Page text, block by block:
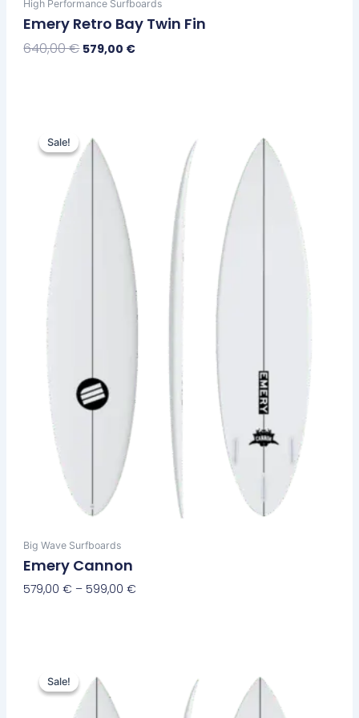
High Performance Surfboards
Emery Retro Bay Twin Fin
640,00€ 579,00 €
Sale!
Sale!
Big Wave Surfboards
Emery Cannon
579,00€ – 599,00€
through
599,00 €
has
multiple
variants.
The
options
chosen
product
Sale!
Sale!
price
was:
630,00 €.
569,00 €.
product
has